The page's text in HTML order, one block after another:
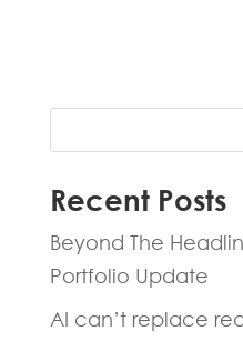
Recent Posts
Beyond The
Portfolio Update
AI can’t replace